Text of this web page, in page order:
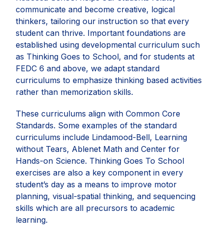
communicate and become creative, logical
thinkers, tailoring our instruction so that every
student can thrive. Important foundations are
established using developmental curriculum such
as Thinking Goes to School, and for students at
FEDC 6 and above, we adapt standard
curriculums to emphasize thinking based activities
rather than memorization skills.
These curriculums align with Common Core
Standards. Some examples of the standard
curriculums include Lindamood-Bell, Learning
without Tears, Ablenet Math and Center for
Hands-on Science. Thinking Goes To School
exercises are also a key component in every
student’s day as a means to improve motor
planning, visual-spatial thinking, and sequencing
skills which are all precursors to academic
learning.